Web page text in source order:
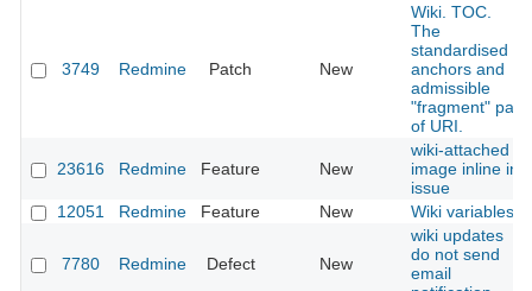
3749 Redmine Patch New
Wiki. TOC.
The
standardised
anchors and
admissible
"fragment" part
of URI.
23616 Redmine Feature New
wiki-attached
image inline in
issue
12051
Redmine Feature New Wiki variables
7780 Redmine Defect New
wiki updates
do not send
email